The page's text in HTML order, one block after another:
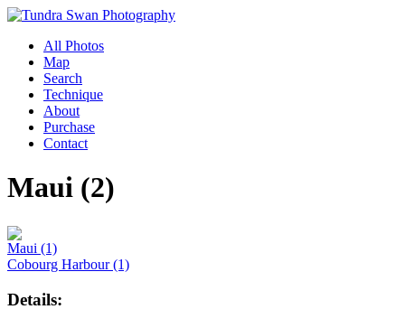
All Photos
Map
Search
Technique
About
Purchase
Contact
Maui (2)
Maui (1)
Cobourg Harbour (1)
Details: